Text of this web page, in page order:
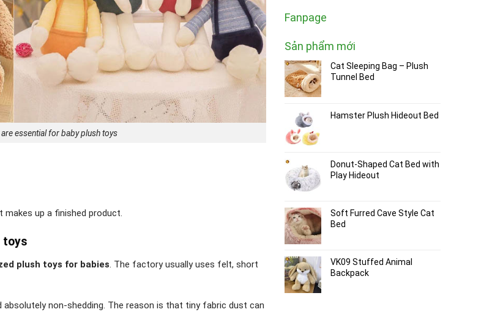
essential for baby plush toys
up a finished product.
toys
plush toys for babies. The factory usually uses felt, short
non-shedding. The reason is that tiny fabric dust can
Fanpage
Sản phẩm mới
Cat Sleeping Bag – Plush
Tunnel Bed
Hamster Plush Hideout Bed
Donut-Shaped Cat Bed with
Play Hideout
Soft Furred Cave Style Cat
Bed
VK09 Stuffed Animal
Backpack